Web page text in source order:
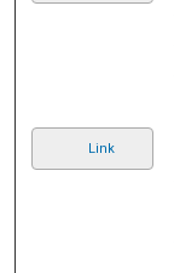
Link